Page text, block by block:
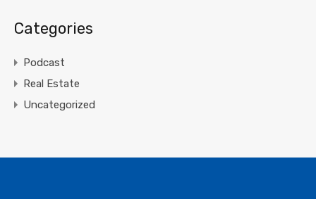
Categories
Podcast
Real Estate
Uncategorized